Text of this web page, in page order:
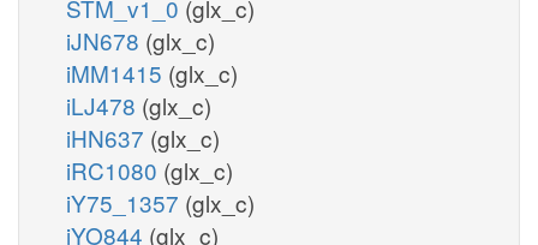
STM_v1_0 (glx_c)
iJN678 (glx_c)
iMM1415 (glx_c)
iLJ478 (glx_c)
iHN637 (glx_c)
iRC1080 (glx_c)
iY75_1357 (glx_c)
iYO844 (glx_c)